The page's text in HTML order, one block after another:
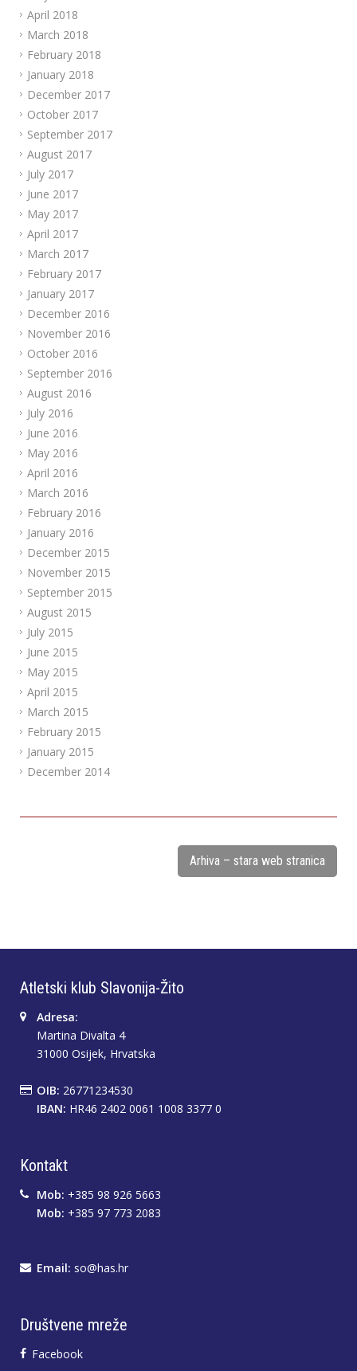
April 2018
March 2018
February 2018
January 2018
December 2017
October 2017
September 2017
August 2017
July 2017
June 2017
May 2017
April 2017
March 2017
February 2017
January 2017
December 2016
November 2016
October 2016
September 2016
August 2016
July 2016
June 2016
May 2016
April 2016
March 2016
February 2016
January 2016
December 2015
November 2015
September 2015
August 2015
July 2015
June 2015
May 2015
April 2015
March 2015
February 2015
January 2015
December 2014
Arhiva – stara web stranica
Atletski klub Slavonija-Žito
Adresa:
Martina Divalta 4
31000 Osijek, Hrvatska
OIB: 26771234530
IBAN: HR46 2402 0061 1008 3377 0
Kontakt
Mob: +385 98 926 5663
Mob: +385 97 773 2083
Email: so@has.hr
Društvene mreže
Facebook